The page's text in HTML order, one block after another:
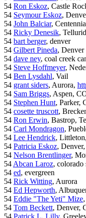
54 Ron Eskoz, Castle
54 Seymour Eskoz,
54 John Balciar,
54 Ricky Denesik,
54 bart berger, denver
54 Gilbert Pineda, Denver
54 dave ney, coal creek
54 Steve Hoffmeyer,
54 Ben Lysdahl, Vail
54 grant siders, Aurora,
54 Sam Briggs, Aspen,
54 Stephen Hunt, Parker,
54 cosette truscott,
54 Ron Erwin, Bastrop,
54 Carl Mondragon,
54 Lee Hendrick,
54 Patricia Eskoz,
54 Nelson Brentlinger,
54 Abcan Laroz, colorado
54 ed, evergreen
54 Rick Witting, Aurora
54 Ed Hepworth,
54 Eddie "The Yeti" Mize
54 Tom Beckett, Denver,
54 Patrick L. Lilly,